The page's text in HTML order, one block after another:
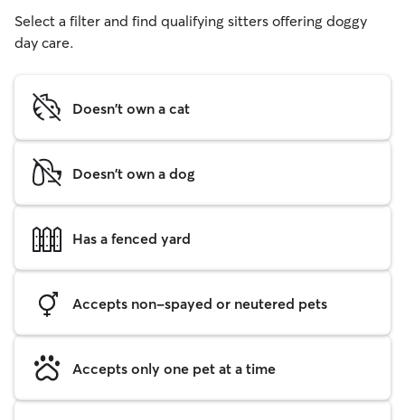
Select a filter and find qualifying sitters offering doggy
day care.
Doesn't own a cat
Doesn't own a dog
Has a fenced yard
Accepts non-spayed or neutered pets
Accepts only one pet at a time